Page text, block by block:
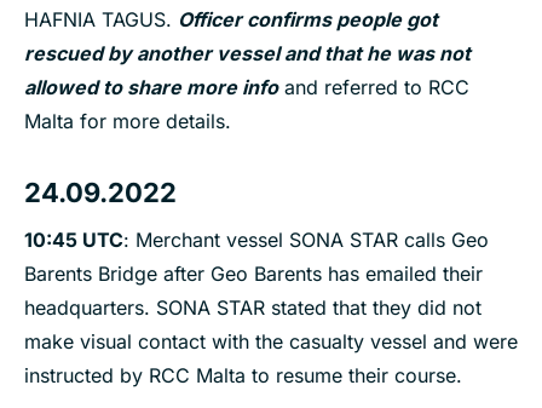
HAFNIA TAGUS. Officer confirms people got
rescued by another vessel and that he was not
allowed to share more info and referred to RCC
Malta for more details.
24.09.2022
10:45 UTC: Merchant vessel SONA STAR calls Geo
Barents Bridge after Geo Barents has emailed their
headquarters. SONA STAR stated that they did not
make visual contact with the casualty vessel and were
instructed by RCC Malta to resume their course.